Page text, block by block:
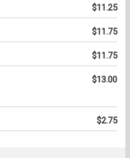
$11.25
$11.75
$11.75
$13.00
$2.75